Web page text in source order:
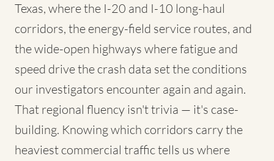
Texas, where the I-20 and I-10 long-haul
corridors, the energy-field service routes, and
the wide-open highways where fatigue and
speed drive the crash data set the conditions
our investigators encounter again and again.
That regional fluency isn't trivia — it's case-
building. Knowing which corridors carry the
heaviest commercial traffic tells us where